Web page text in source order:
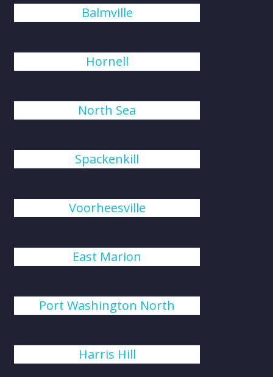
Balmville
Hornell
North Sea
Spackenkill
Voorheesville
East Marion
Port Washington North
Harris Hill